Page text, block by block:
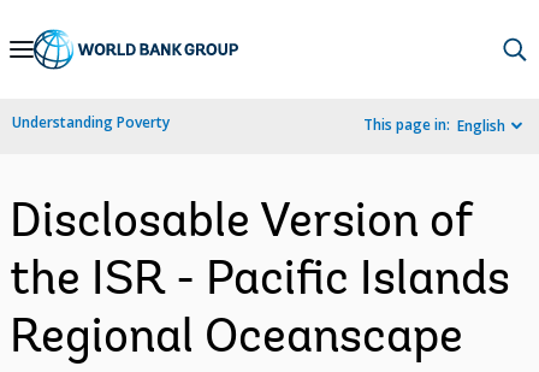
Skip
Navigation
Understanding Poverty This page in: English
Disclosable Version of
the ISR - Pacific Islands
Regional Oceanscape